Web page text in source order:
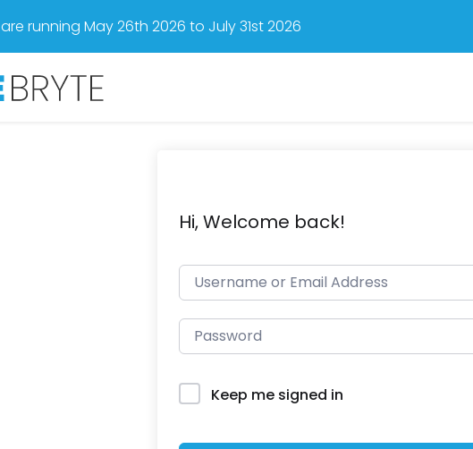
are running May 26th 2026 to July 31st 2026
Hi, Welcome back!
Keep me signed in